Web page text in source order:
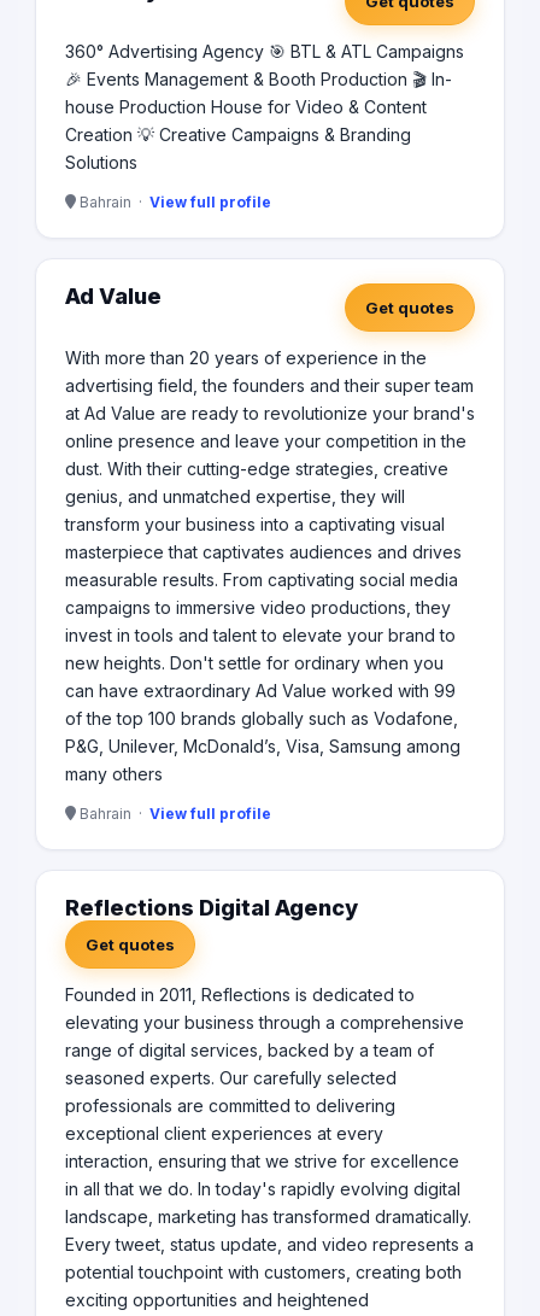
360° Advertising Agency 🎯 BTL & ATL Campaigns
🎉 Events Management & Booth Production 🎬 In-
house Production House for Video & Content
Creation 💡 Creative Campaigns & Branding
Solutions
Bahrain · View full profile
Ad Value Get quotes
With more than 20 years of experience in the
advertising field, the founders and their super team
at Ad Value are ready to revolutionize your brand's
online presence and leave your competition in the
dust. With their cutting-edge strategies, creative
genius, and unmatched expertise, they will
transform your business into a captivating visual
masterpiece that captivates audiences and drives
measurable results. From captivating social media
campaigns to immersive video productions, they
invest in tools and talent to elevate your brand to
new heights. Don't settle for ordinary when you
can have extraordinary Ad Value worked with 99
of the top 100 brands globally such as Vodafone,
P&G, Unilever, McDonald’s, Visa, Samsung among
many others
Bahrain · View full profile
Reflections Digital Agency
Get quotes
Founded in 2011, Reflections is dedicated to
elevating your business through a comprehensive
range of digital services, backed by a team of
seasoned experts. Our carefully selected
professionals are committed to delivering
exceptional client experiences at every
interaction, ensuring that we strive for excellence
in all that we do. In today's rapidly evolving digital
landscape, marketing has transformed dramatically.
Every tweet, status update, and video represents a
potential touchpoint with customers, creating both
exciting opportunities and heightened